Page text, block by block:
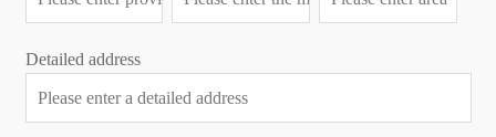
Detailed address